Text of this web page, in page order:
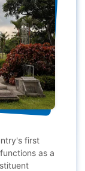
first
as a